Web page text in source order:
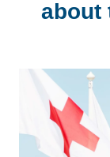
about